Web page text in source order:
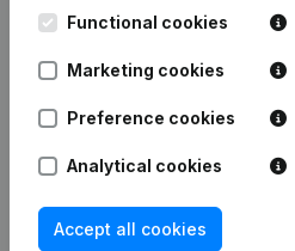
Employees 16
Functional cookies
Marketing cookies
Preference cookies
Analytical cookies
Accept all cookies